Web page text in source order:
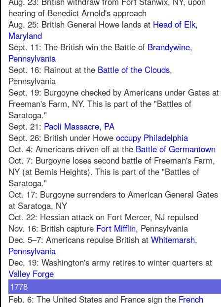
hearing of Benedict Arnold's approach
Aug. 25: British General Howe lands at Head of Elk,
Maryland
Sept. 11: The British win the Battle of Brandywine,
Pennsylvania
Sept. 16: Rainout at the Battle of the Clouds,
Pennsylvania
Sept. 19: Burgoyne checked by Americans under Gates at
Freeman's Farm, NY. This is part of the "Battles of
Saratoga."
Sept. 21: Paoli Massacre, PA
Sept. 26: British under Howe occupy Philadelphia
Oct. 4: Americans driven off at the Battle of Germantown
Oct. 7: Burgoyne loses second battle of Freeman's Farm,
NY (at Bemis Heights). This is part of the "Battles of
Saratoga."
Oct. 17: Burgoyne surrenders to American General Gates
at Saratoga, NY
Oct. 22: Hessian attack on Fort Mercer, NJ repulsed
Nov. 16: British capture Fort Mifflin, Pennsylvania
Dec. 5–7: Americans repulse British at Whitemarsh,
Pennsylvania
Dec. 19: Washington's army retires to winter quarters at
Valley Forge
1778
Feb. 6: The United States and France sign the French